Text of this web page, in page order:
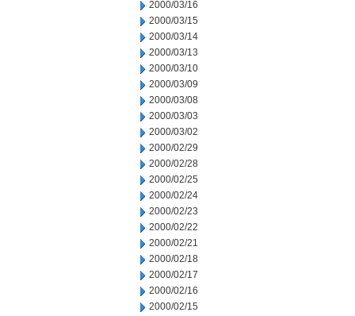
2000/03/16
2000/03/15
2000/03/14
2000/03/13
2000/03/10
2000/03/09
2000/03/08
2000/03/03
2000/03/02
2000/02/29
2000/02/28
2000/02/25
2000/02/24
2000/02/23
2000/02/22
2000/02/21
2000/02/18
2000/02/17
2000/02/16
2000/02/15